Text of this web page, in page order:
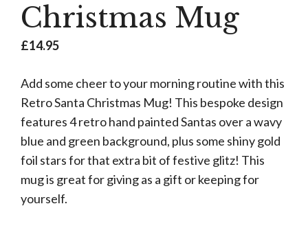
Christmas Mug
£14.95
Add some cheer to your morning routine with this
Retro Santa Christmas Mug! This bespoke design
features 4 retro hand painted Santas over a wavy
blue and green background, plus some shiny gold
foil stars for that extra bit of festive glitz! This
mug is great for giving as a gift or keeping for
yourself.